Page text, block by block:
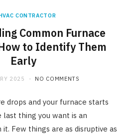
CONTRACTOR
Common Furnace
to Identify Them
Early
2025 NO COMMENTS
drops and your furnace starts
thing you want is an
Few things are as disruptive as